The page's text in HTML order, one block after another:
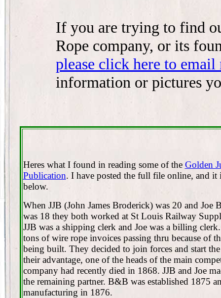
If you are trying to find
Rope company, or its
please click here to email
information or pictures
Heres what I found in reading some of the Golden
Publication. I have posted the full file online, and it
below.
When JJB (John James Broderick) was 20 and Joe
was 18 they both worked at St Louis Railway
JJB was a shipping clerk and Joe was a billing
tons of wire rope invoices passing thru because of
being built. They decided to join forces and start
their advantage, one of the heads of the main
company had recently died in 1868. JJB and Joe
the remaining partner. B&B was established 1875
manufacturing in 1876.